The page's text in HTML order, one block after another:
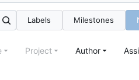
Labels Milestones
Project Author